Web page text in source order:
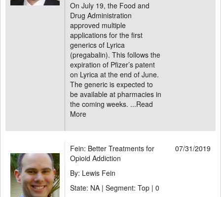
On July 19, the Food and
Drug Administration
approved multiple
applications for the first
generics of Lyrica
(pregabalin). This follows the
expiration of Pfizer’s patent
on Lyrica at the end of June.
The generic is expected to
be available at pharmacies in
the coming weeks. ...Read
More
Fein: Better Treatments for
Opioid Addiction
07/31/2019
By: Lewis Fein
State: NA | Segment: Top | 0